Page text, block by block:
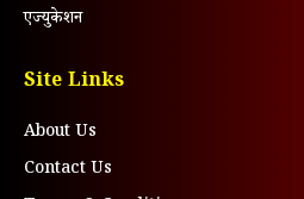
एज्युकेशन
Site Links
About Us
Contact Us